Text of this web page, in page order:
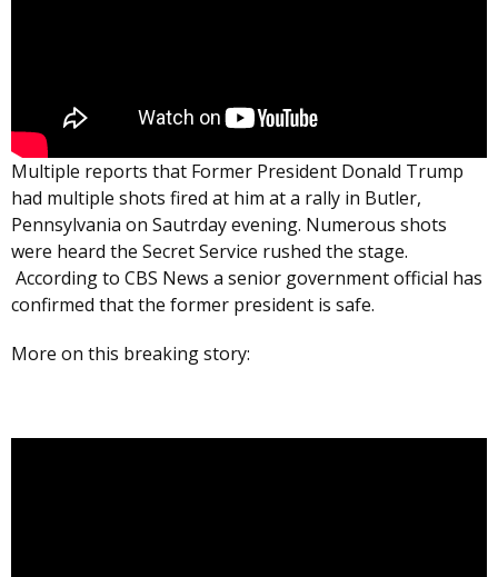
Multiple reports that Former President Donald Trump
had multiple shots fired at him at a rally in Butler,
Pennsylvania on Sautrday evening. Numerous shots
were heard the Secret Service rushed the stage.
According to CBS News a senior government official has
confirmed that the former president is safe.
More on this breaking story: